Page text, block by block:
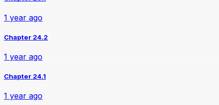
1 year ago
Chapter 24.2
1 year ago
Chapter 24.1
1 year ago